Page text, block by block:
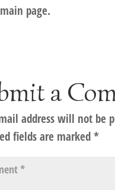
main page.
a
address will not be
fields are marked*